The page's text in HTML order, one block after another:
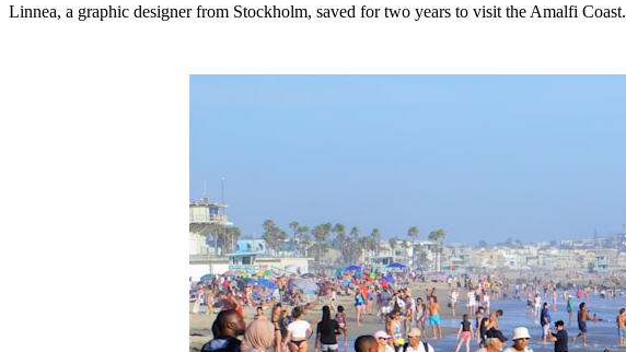
Linnea, a graphic designer from Stockholm, saved for two years to visit the Amalfi Coast.